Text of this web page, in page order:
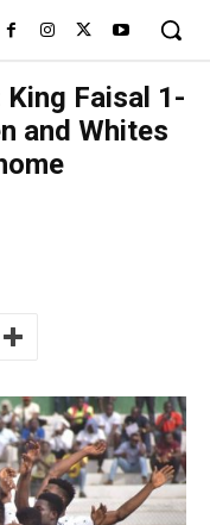
King Faisal 1-
and Whites